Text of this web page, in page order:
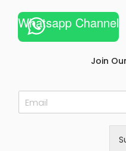
Whatsapp Channel
Join
E
m